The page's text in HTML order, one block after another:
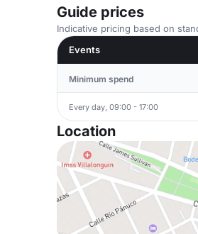
Guide prices
Indicative pricing based on
Events
Minimum spend
Every day, 09:00 - 17:00
Location